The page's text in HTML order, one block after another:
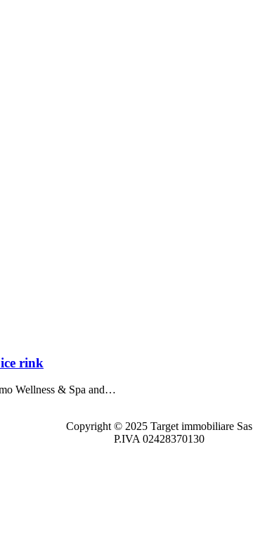
rink
Wellness & Spa and…
Copyright © 2025 Target immobiliare Sas
P.IVA 02428370130